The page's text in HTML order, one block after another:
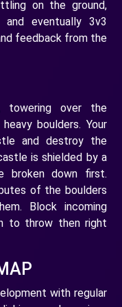
on the ground,
eventually 3v3
feedback from the
over the
boulders. Your
and destroy the
is shielded by a
broken down first.
of the boulders
Block incoming
to throw then right
with regular